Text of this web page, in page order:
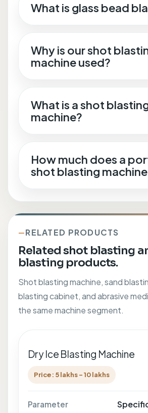
What is glass bead
Why is our shot
machine used?
What is a shot
machine?
How much does a
shot blasting
RELATED PRODUCTS
Related shot blasting
blasting products.
Shot blasting machine, sand
blasting cabinet, and abrasive
the same machine segment.
Dry Ice Blasting Machine
Price: 5 lakhs - 10 lakhs
Parameter